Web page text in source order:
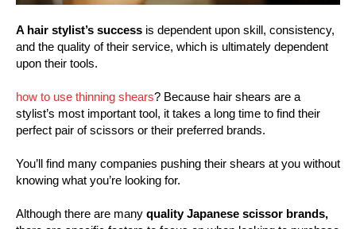
A hair stylist’s success is dependent upon skill, consistency,
and the quality of their service, which is ultimately dependent
upon their tools.
how to use thinning shears? Because hair shears are a
stylist’s most important tool, it takes a long time to find their
perfect pair of scissors or their preferred brands.
You’ll find many companies pushing their shears at you without
knowing what you’re looking for.
Although there are many quality Japanese scissor brands,